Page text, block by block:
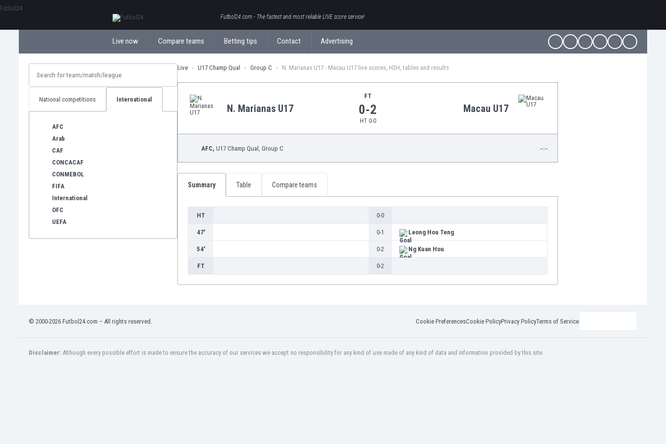
Futbol24.com - The fastest and most reliable LIVE score service!
Live now Compare teams Betting tips Contact Advertising
National competitions International
AFC
Arab
CAF
CONCACAF
CONMEBOL
FIFA
International
OFC
UEFA
Live U17 Champ Qual Group C N. Marianas U17 - Macau U17 live scores, H2H, tables and results
N. Marianas U17
FT
0-2
HT 0-0
Macau U17
AFC, U17 Champ Qual , Group C --:--
Summary Table Compare teams
HT 0-0
47' 0-1 Leong Hou Teng
54' 0-2 Ng Kuan Hou
FT 0-2
© 2000-2026 Futbol24.com – All rights reserved. Cookie PreferencesCookie PolicyPrivacy PolicyTerms of Service
Disclaimer: Although every possible effort is made to ensure the accuracy of our services we accept no responsibility for any kind of use made of any kind of data and information provided by this site.